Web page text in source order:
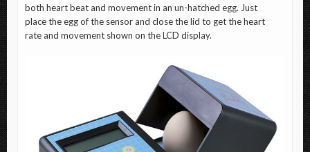
both heart beat and movement in an un-hatched egg. Just
place the egg of the sensor and close the lid to get the heart
rate and movement shown on the LCD display.